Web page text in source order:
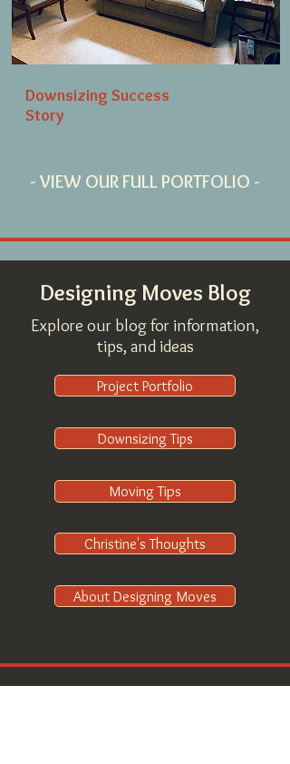
Downsizing Success
Story
- VIEW OUR FULL PORTFOLIO -
Designing Moves Blog
Explore our blog for information,
tips, and ideas
Project Portfolio
Downsizing Tips
Moving Tips
Christine's Thoughts
About Designing Moves